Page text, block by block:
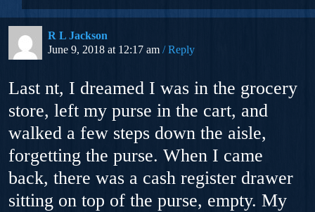
R L Jackson
June 9, 2018 at 12:17 am
Reply
Last nt, I dreamed I was in the grocery
store, left my purse in the cart, and
walked a few steps down the aisle,
forgetting the purse. When I came
back, there was a cash register drawer
sitting on top of the purse, empty. My